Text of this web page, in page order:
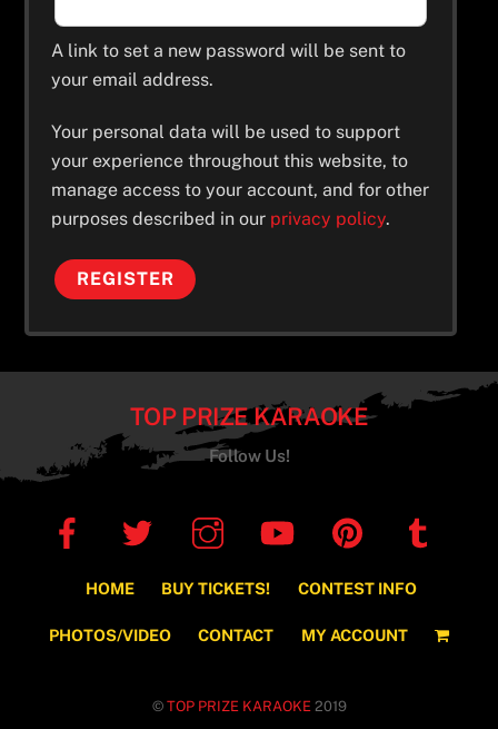
A link to set a new password will be sent to
your email address.
Your personal data will be used to support
your experience throughout this website, to
manage access to your account, and for other
purposes described in our privacy policy.
REGISTER
HOME BUY TICKETS! CONTEST INFO
PHOTOS/VIDEO CONTACT MY ACCOUNT
© TOP PRIZE KARAOKE2019
TOP PRIZE KARAOKE
Follow Us!